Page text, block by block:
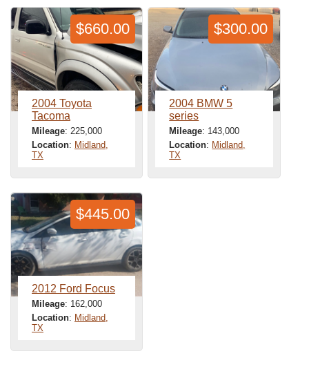
2004 Toyota
Tacoma
Mileage: 225,000
Location: Midland,
TX
$660.00
2004 BMW 5
series
Mileage: 143,000
Location: Midland,
TX
$300.00
2012 Ford Focus
Mileage: 162,000
Location: Midland,
TX
$445.00